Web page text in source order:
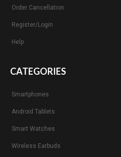
Order Cancellation
Register/Login
Help
CATEGORIES
Smartphones
Android Tablets
Smart Watches
Wireless Earbuds